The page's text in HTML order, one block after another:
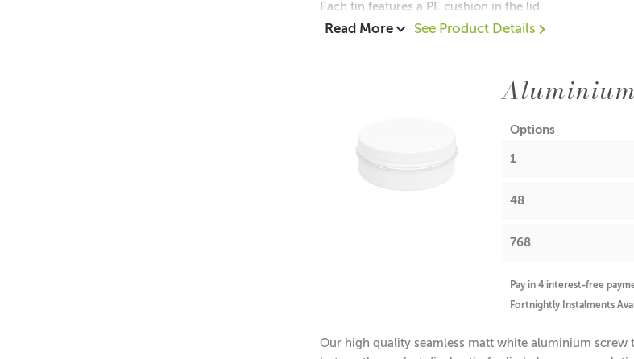
Each tin features a PE cushion in the lid
Outer Diameter: 49mm
Inner Diameter: 48mm
Please note: If used for candle making, please keep
A lot of our product packaging can be recycled.
Read More See Product Details
Options
1
48
768
Pay in 4 interest-free
Fortnightly Instalments
Our high quality seamless matt white aluminium